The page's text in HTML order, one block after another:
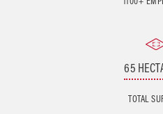
65
TOTAL